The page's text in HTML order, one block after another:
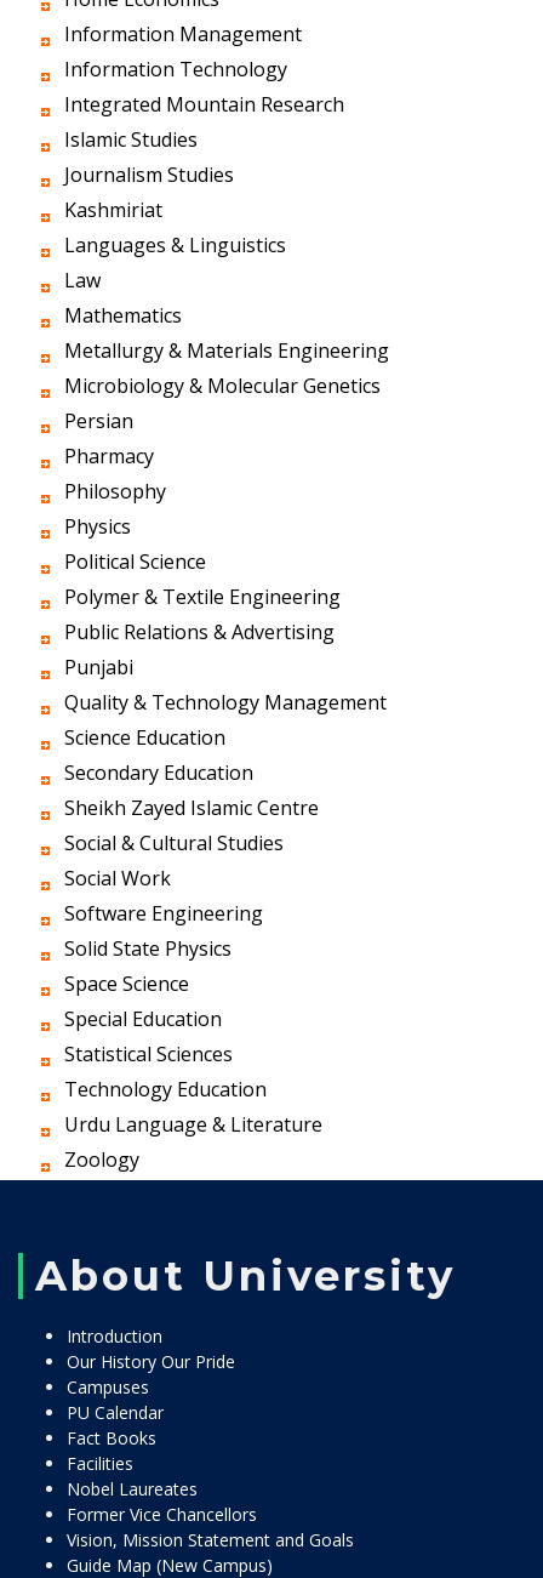
Information Management
Information Technology
Integrated Mountain Research
Islamic Studies
Journalism Studies
Kashmiriat
Languages & Linguistics
Law
Mathematics
Metallurgy & Materials Engineering
Microbiology & Molecular Genetics
Persian
Pharmacy
Philosophy
Physics
Political Science
Polymer & Textile Engineering
Public Relations & Advertising
Punjabi
Quality & Technology Management
Science Education
Secondary Education
Sheikh Zayed Islamic Centre
Social & Cultural Studies
Social Work
Software Engineering
Solid State Physics
Space Science
Special Education
Statistical Sciences
Technology Education
Urdu Language & Literature
Zoology
About University
Introduction
Our History Our Pride
Campuses
PU Calendar
Fact Books
Facilities
Nobel Laureates
Former Vice Chancellors
Vision, Mission Statement and Goals
Guide Map (New Campus)